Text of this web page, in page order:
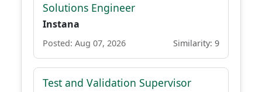
Solutions Engineer
Instana
Posted: Aug 07, 2026 Similarity: 9
Test and Validation Supervisor